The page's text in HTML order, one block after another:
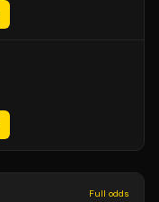
Full odds